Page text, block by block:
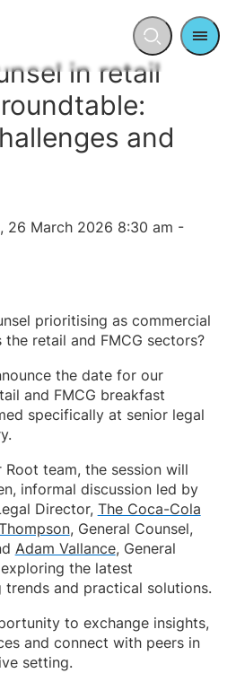
Open
search
Menu
in retail
and
26 March 2026 8:30 am -
prioritising as commercial
the retail and FMCG sectors?
the date for our
and FMCG breakfast
specifically at senior legal
team, the session will
informal discussion led by
Director, The Coca-Cola
, General Counsel,
Adam Vallance, General
the latest
trends and practical solutions.
to exchange insights,
and connect with peers in
setting.